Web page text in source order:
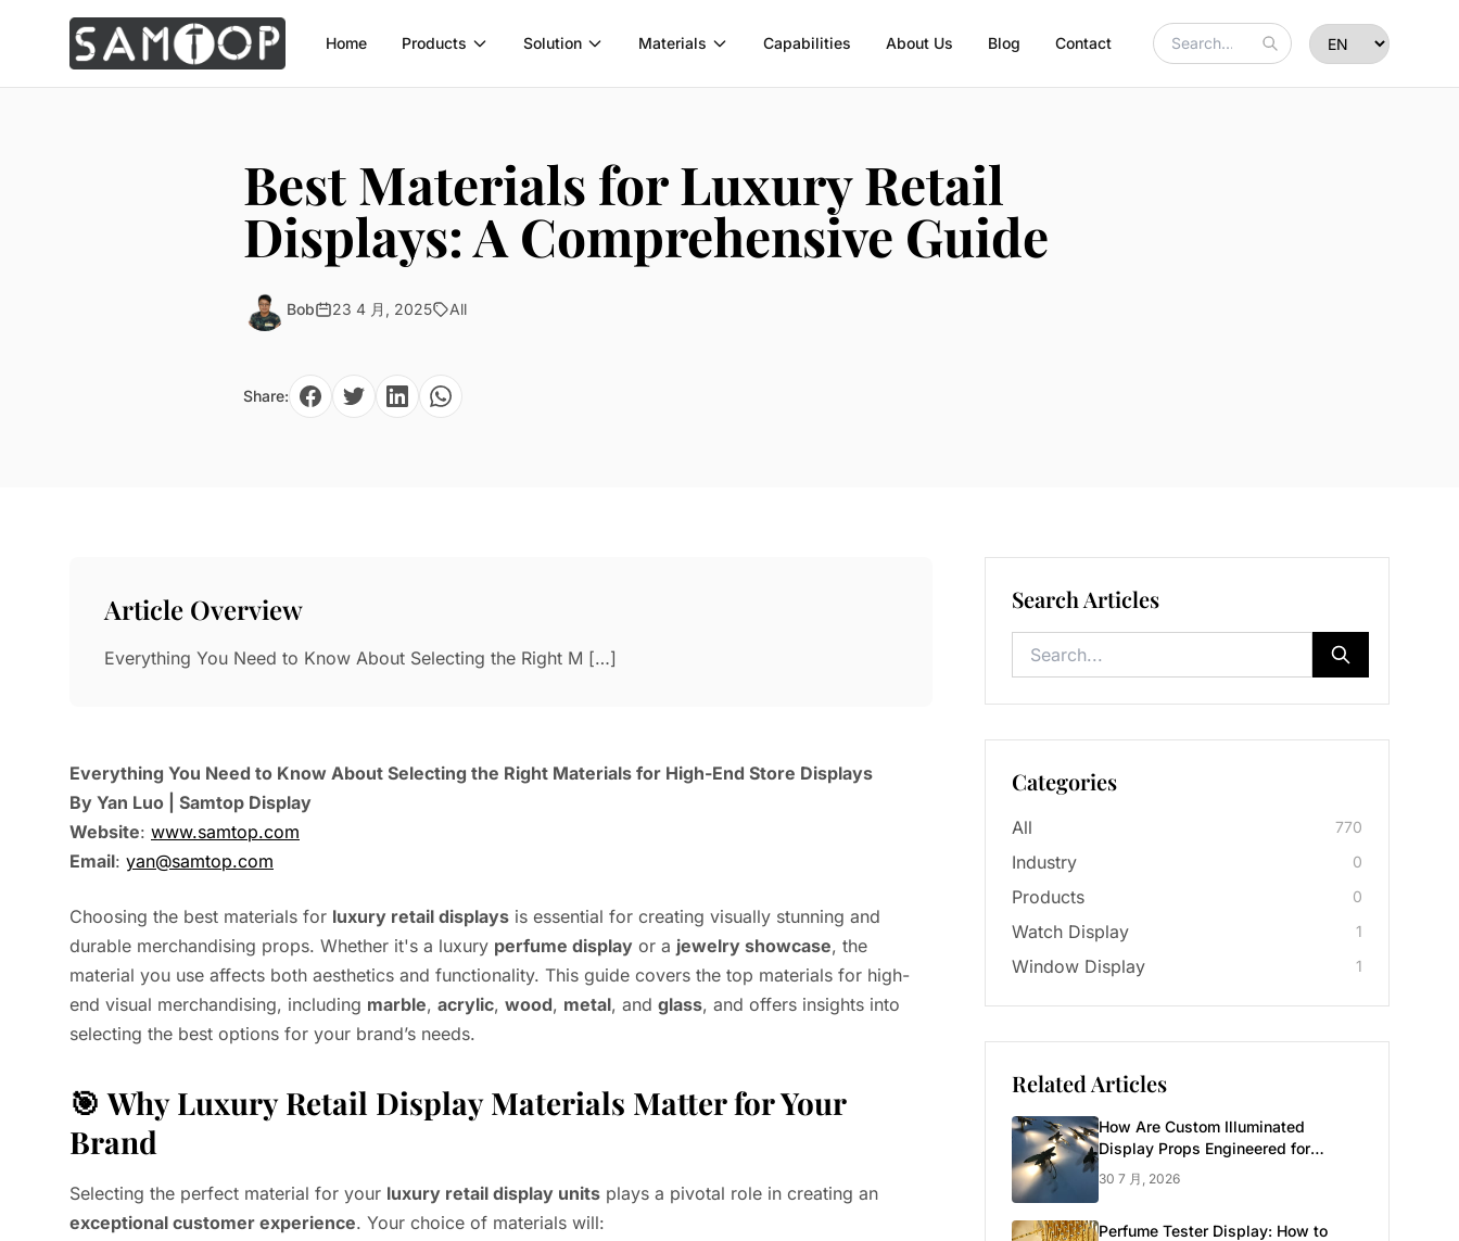
Home Products Solution Materials Capabilities About Us Blog Contact
Best Materials for Luxury Retail
Displays: A Comprehensive Guide
Bob 23 4 月, 2025 All
Share:
Article Overview
Everything You Need to Know About Selecting the Right M […]
Everything You Need to Know About Selecting the Right Materials for High-End Store Displays
By Yan Luo | Samtop Display
Website: www.samtop.com
Email: yan@samtop.com
Choosing the best materials for luxury retail displays is essential for creating visually stunning and
durable merchandising props. Whether it's a luxury perfume display or a jewelry showcase, the
material you use affects both aesthetics and functionality. This guide covers the top materials for high-
end visual merchandising, including marble, acrylic, wood, metal, and glass, and offers insights into
selecting the best options for your brand’s needs.
🎯Why Luxury Retail Display Materials Matter for Your
Brand
Selecting the perfect material for your luxury retail display units plays a pivotal role in creating an
exceptional customer experience. Your choice of materials will:
Search Articles
Categories
All 770
Industry 0
Products 0
Watch Display 1
Window Display 1
Related Articles
How Are Custom Illuminated
Display Props Engineered for
Luxury Retail?
30 7 月, 2026
Perfume Tester Display: How to